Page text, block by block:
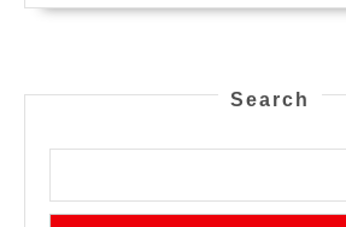
Search